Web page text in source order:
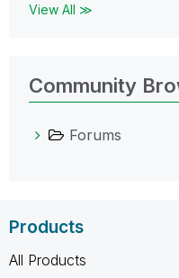
View All ≫
Community
Forums
Products
All Products